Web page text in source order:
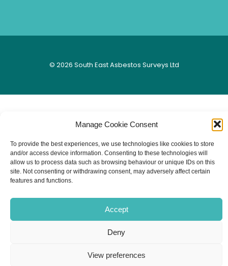
Manage Cookie Consent
To provide the best experiences, we use technologies like cookies to store
and/or access device information. Consenting to these technologies will
allow us to process data such as browsing behaviour or unique IDs on this
site. Not consenting or withdrawing consent, may adversely affect certain
features and functions.
Accept
Deny
View preferences
© 2026 South East Asbestos Surveys Ltd